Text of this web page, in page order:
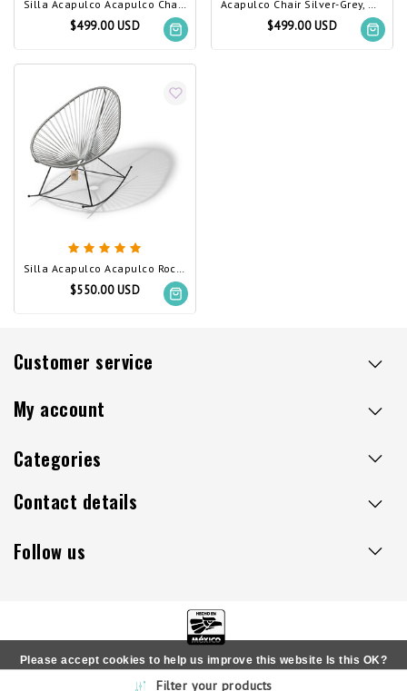
Silla Acapulco Acapulco Chair Silver-Grey
$499.00 USD
Acapulco Chair Silver-Grey, White Frame
$499.00 USD
Silla Acapulco Acapulco Rocking Chair Silver-Grey
$550.00 USD
Customer service
My account
Categories
Contact details
Follow us
Filter your products
Please accept cookies to help us improve this website Is this OK?
No More on cookies »